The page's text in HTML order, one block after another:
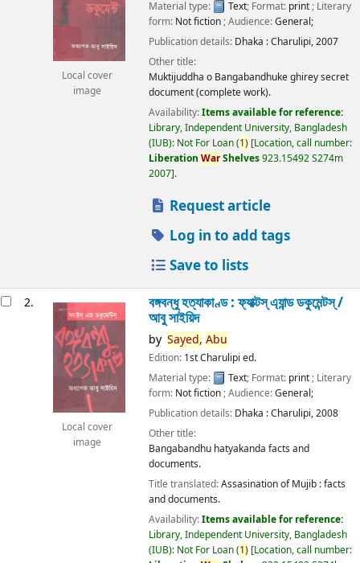
Local cover
image
Material type: Text; Format: print ; Literary
form: Not fiction ; Audience:General;
Publication details: Dhaka :Charulipi,2007
Other title:
Muktijuddha o Bangabandhuke ghirey secret
document (complete work).
Availability:Items available for reference:
Library, Independent University, Bangladesh
(IUB): Not For Loan(1) Location, call number:
Liberation WarShelves923.15492 S274m
2007 .
Request article
Log in to add tags
Save to lists
2.
Local cover
image
বঙ্গবন্ধু হত্যাকাণ্ড : ফ্যাক্টস্ এ্যান্ড ডকুমেন্টস্ /
আবু সাইয়িদ
by Sayed, Abu
Edition: 1st Charulipi ed.
Material type:
Text; Format: print; Literary
form: Not fiction; Audience:General;
Publication details: Dhaka :Charulipi,2008
Other title:
Bangabandhu hatyakanda facts and
documents.
Title translated:Assasination of Mujib : facts
and documents.
Availability:Items available for reference:
Library, Independent University, Bangladesh
(IUB): Not For Loan(1) Location, call number: